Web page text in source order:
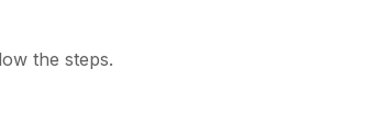
the steps.